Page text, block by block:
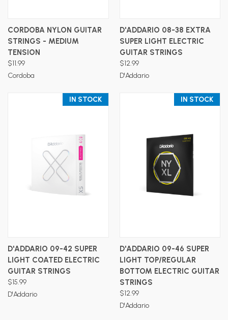
CORDOBA NYLON GUITAR
STRINGS - MEDIUM
TENSION
$11.99
Cordoba
D'ADDARIO 08-38 EXTRA
SUPER LIGHT ELECTRIC
GUITAR STRINGS
$12.99
D'Addario
IN STOCK
D'ADDARIO 09-42 SUPER
LIGHT COATED ELECTRIC
GUITAR STRINGS
$15.99
D'Addario
IN STOCK
D'ADDARIO 09-46 SUPER
LIGHT TOP/REGULAR
BOTTOM ELECTRIC GUITAR
STRINGS
$12.99
D'Addario